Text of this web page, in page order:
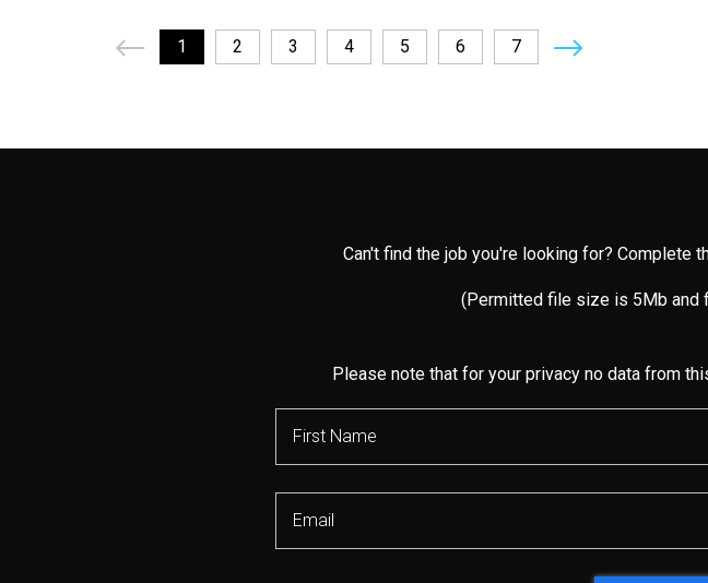
1 2 3 4 5 6 7
Can't find the job you're looking for? Complete
(Permitted file size is 5Mb and
Please note that for your privacy no data from